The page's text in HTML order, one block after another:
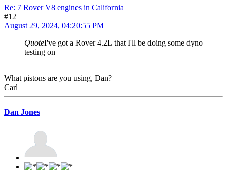
Re: 7 Rover V8 engines in California
#12
August 29, 2024, 04:20:55 PM
QuoteI've got a Rover 4.2L that I'll be doing some dyno
testing on
What pistons are you using, Dan?
Carl
Dan Jones